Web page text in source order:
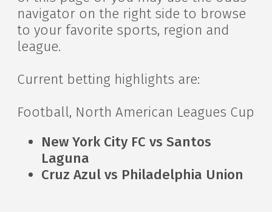
navigator on the right side to browse
to your favorite sports, region and
league.
Current betting highlights are:
Football, North American Leagues Cup
New York City FC vs Santos
Laguna
Cruz Azul vs Philadelphia Union